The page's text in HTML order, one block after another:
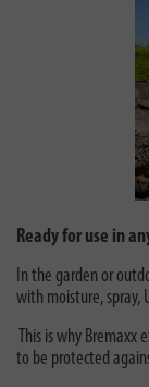
Ready for use in
In the garden or
with moisture, spray,
This is why Bremaxx
to be protected